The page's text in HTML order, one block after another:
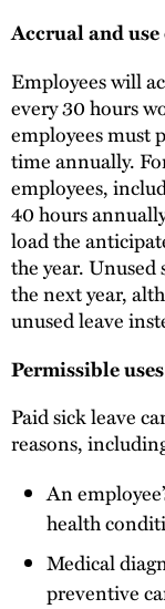
Accrual and use
Employees will
every 30 hours
employees must
time annually.
employees,
40 hours
load the
the year. Unused
the next year,
unused leave
Permissible uses
Paid sick leave
reasons,
An
health
Medical
preventive